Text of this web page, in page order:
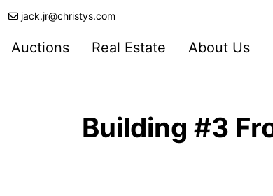
jack.jr@christys.com
Auctions Real Estate About Us
Building #3